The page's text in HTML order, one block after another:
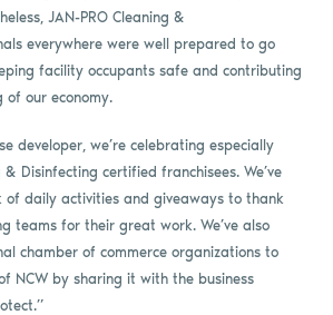
JAN-PRO Cleaning &
everywhere were well prepared to go
facility occupants safe and contributing
of our economy.
developer, we’re celebrating especially
& Disinfecting certified franchisees. We’ve
of daily activities and giveaways to thank
teams for their great work. We’ve also
chamber of commerce organizations to
NCW by sharing it with the business